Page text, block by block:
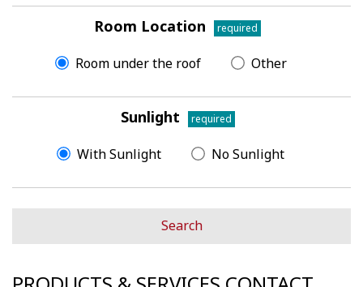
Room Location required
Room under the roof Other
Sunlight required
With Sunlight No Sunlight